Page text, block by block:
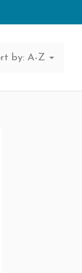
by: A-Z